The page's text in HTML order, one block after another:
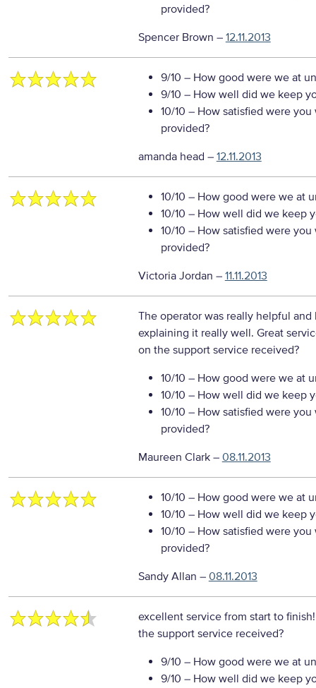
provided?
Spencer Brown – 12.11.2013
9/10 – How good were we at
9/10 – How well did we keep
10/10 – How satisfied were
provided?
amanda head – 12.11.2013
10/10 – How good were we at
10/10 – How well did we keep
10/10 – How satisfied were
provided?
Victoria Jordan – 11.11.2013
The operator was really helpful
explaining it really well. Great
on the support service received?
10/10 – How good were we at
10/10 – How well did we keep
10/10 – How satisfied were
provided?
Maureen Clark– 08.11.2013
10/10 – How good were we at
10/10 – How well did we keep
10/10 – How satisfied were
provided?
Sandy Allan – 08.11.2013
excellent service from start to
the support service received?
9/10 – How good were we at
9/10 – How well did we keep